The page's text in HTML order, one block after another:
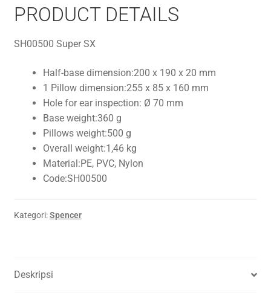
PRODUCT DETAILS
SH00500 Super SX
Half-base dimension:200 x 190 x 20 mm
1 Pillow dimension:255 x 85 x 160 mm
Hole for ear inspection: Ø 70 mm
Base weight:360 g
Pillows weight:500 g
Overall weight:1,46 kg
Material:PE, PVC, Nylon
Code:SH00500
Kategori:Spencer
Deskripsi